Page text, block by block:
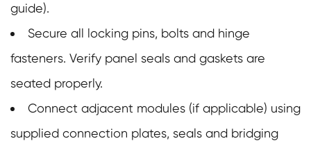
guide).
Secure all locking pins, bolts and hinge
fasteners. Verify panel seals and gaskets are
seated properly.
Connect adjacent modules (if applicable) using
supplied connection plates, seals and bridging